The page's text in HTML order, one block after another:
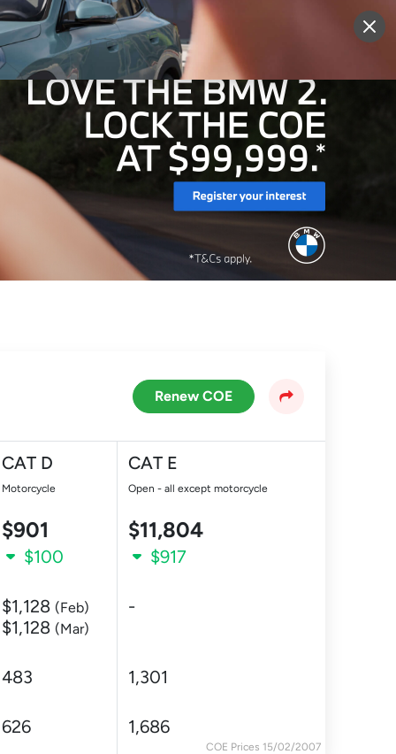
Login
Renew COE
COE Prices 15/02/2007
CAT D
Motorcycle
CAT E
Open - all except motorcycle
$901 $11,804
$100 $917
$1,128 (Feb)
$1,128 (Mar)
-
483 1,301
626 1,686